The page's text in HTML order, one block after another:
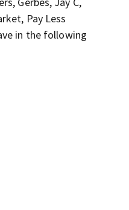
Pay Less
in the following